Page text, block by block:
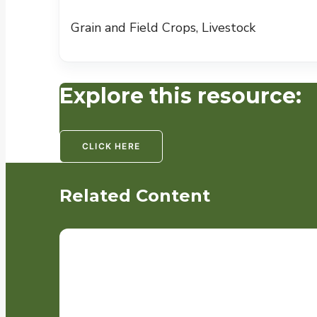
Grain and Field Crops, Livestock
Explore this resource:
CLICK HERE
Related Content